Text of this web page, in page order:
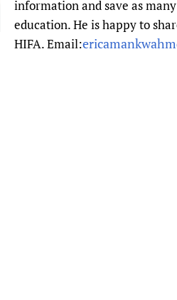
information and save as
education. He is happy to
HIFA. Email: